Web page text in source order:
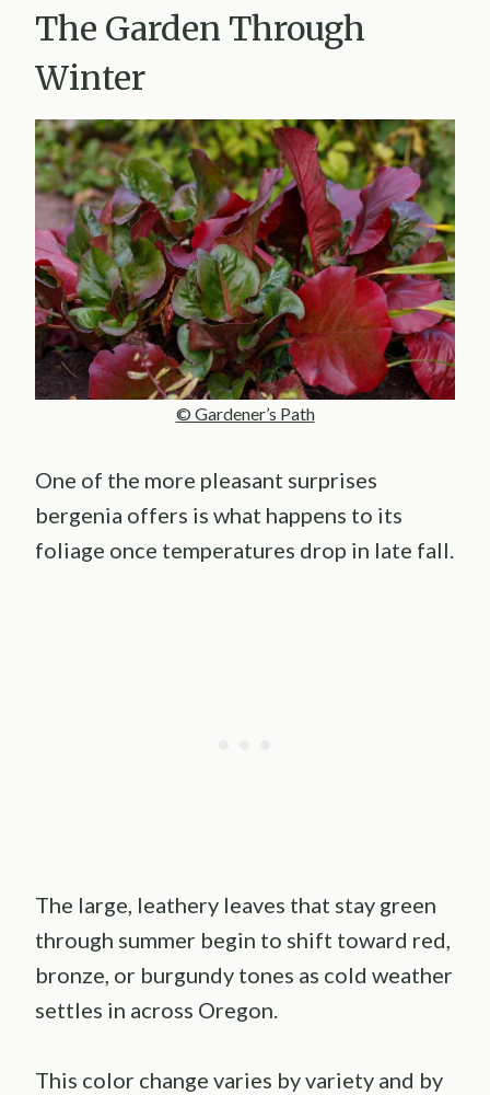
The Garden Through
Winter
© Gardener’s Path
One of the more pleasant surprises
bergenia offers is what happens to its
foliage once temperatures drop in late fall.
The large, leathery leaves that stay green
through summer begin to shift toward red,
bronze, or burgundy tones as cold weather
settles in across Oregon.
This color change varies by variety and by